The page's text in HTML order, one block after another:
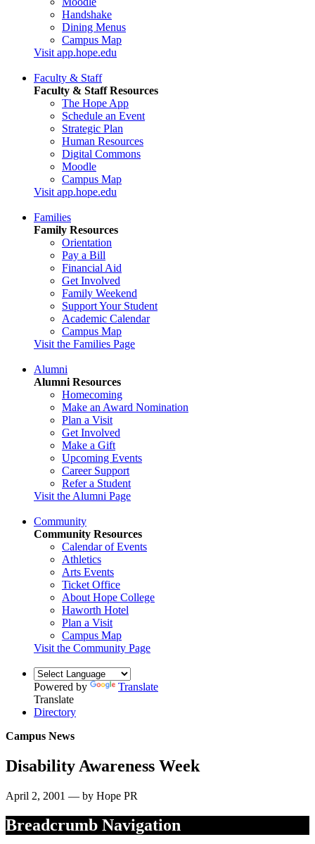
Handshake
Dining Menus
Campus Map
Visit app.hope.edu
Faculty & Staff
Faculty & Staff Resources
The Hope App
Schedule an Event
Strategic Plan
Human Resources
Digital Commons
Moodle
Campus Map
Visit app.hope.edu
Families
Family Resources
Orientation
Pay a Bill
Financial Aid
Get Involved
Family Weekend
Support Your Student
Academic Calendar
Campus Map
Visit the Families Page
Alumni
Alumni Resources
Homecoming
Make an Award Nomination
Plan a Visit
Get Involved
Make a Gift
Upcoming Events
Career Support
Refer a Student
Visit the Alumni Page
Community
Community Resources
Calendar of Events
Athletics
Arts Events
Ticket Office
About Hope College
Haworth Hotel
Plan a Visit
Campus Map
Visit the Community Page
Powered by
Translate
Translate
Directory
Campus News
Disability Awareness Week
April 2, 2001 — by Hope PR
Breadcrumb Navigation